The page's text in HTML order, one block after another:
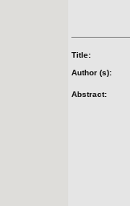
Title:
Author (s):
Abstract: